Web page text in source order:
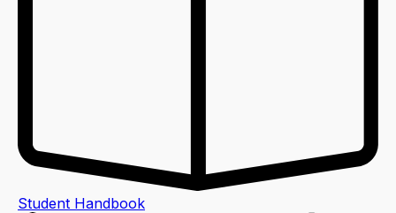
Student Handbook